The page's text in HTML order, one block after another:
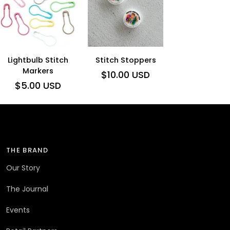
ADD TO CART
Lightbulb
Stitch
Markers
Lightbulb Stitch
Markers
$5.00 USD
ADD TO CART
Stitch
Stoppers
Stitch Stoppers
$10.00 USD
THE BRAND
Our Story
The Journal
Events